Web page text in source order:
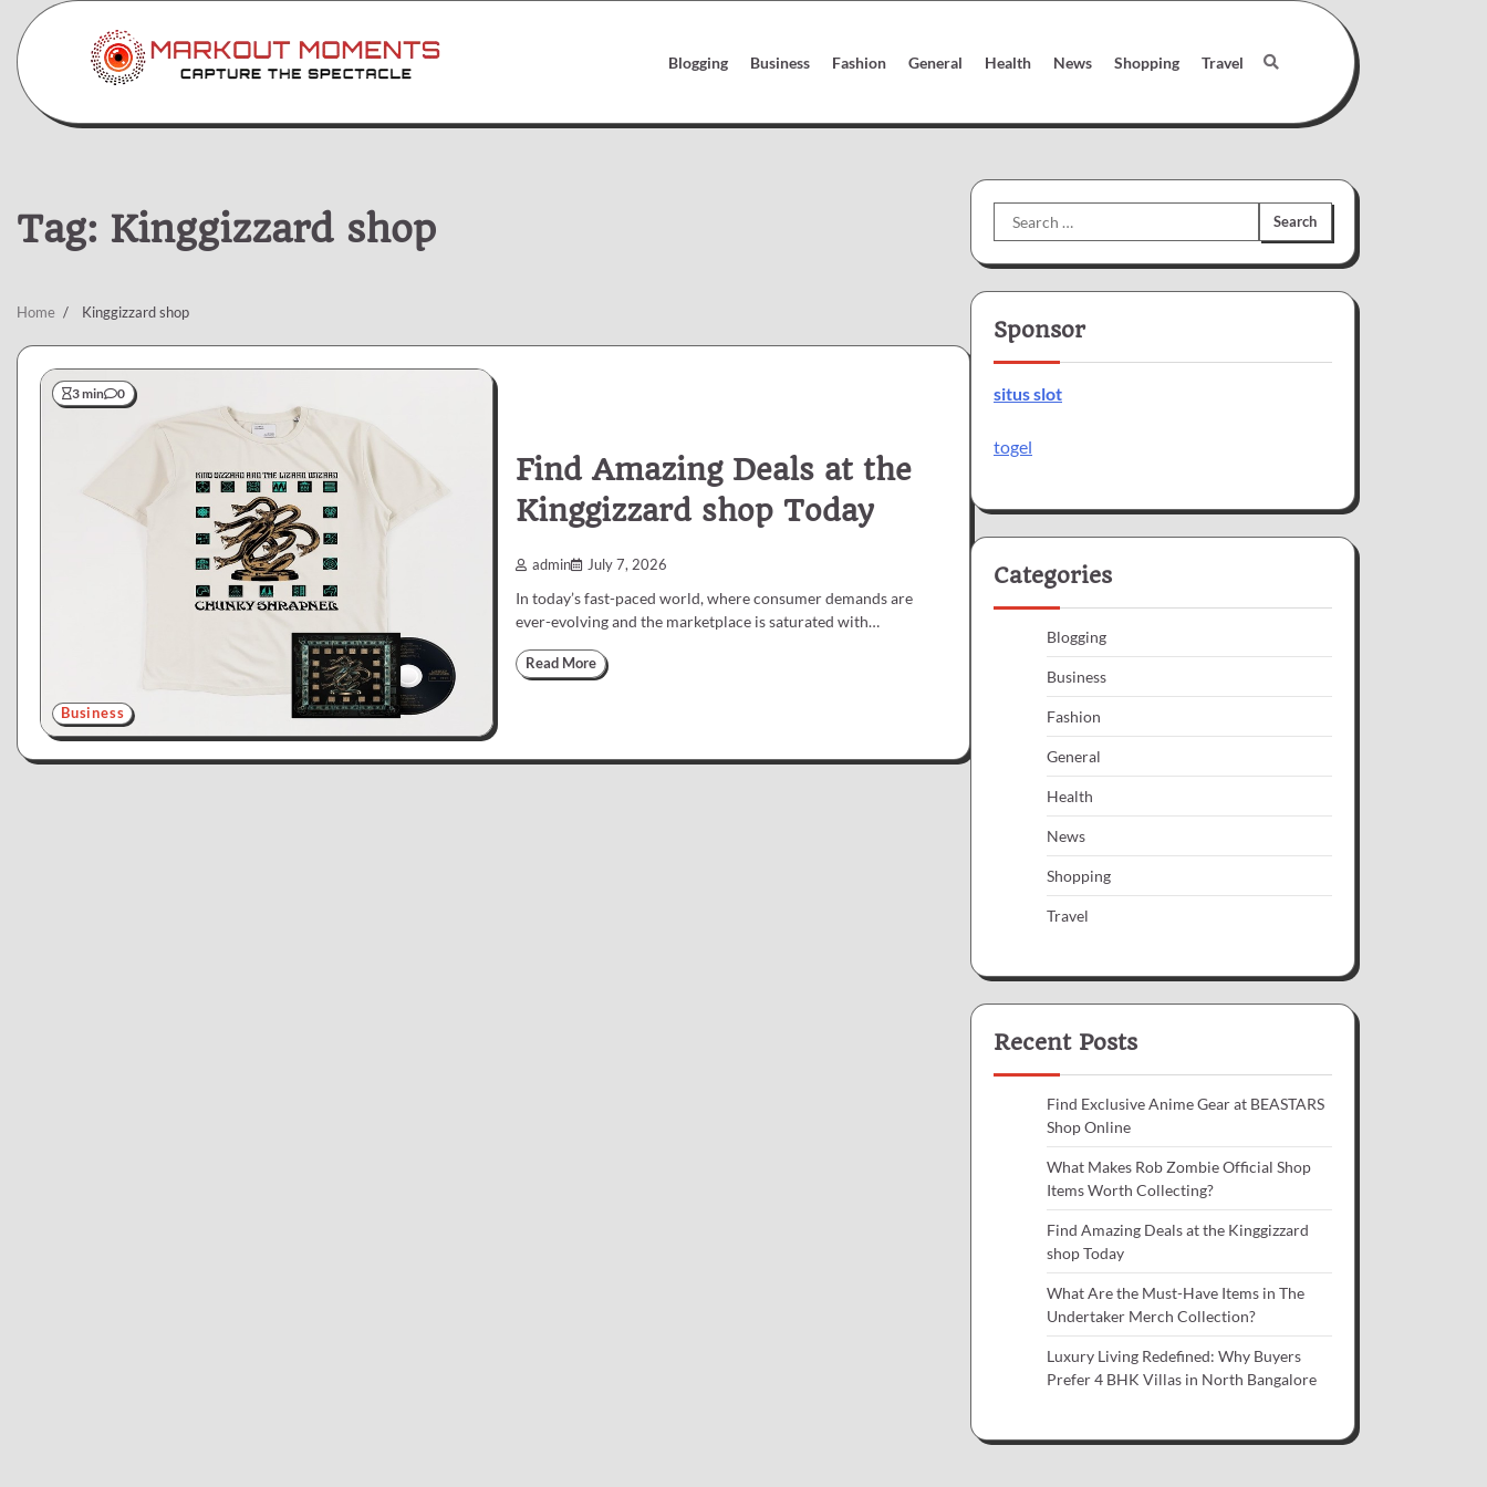
content
Blogging Business Fashion General Health News Shopping Travel
Tag: Kinggizzard shop
Home Kinggizzard shop
3 min 0
Business
Find Amazing Deals at the
Kinggizzard shop Today
admin July 7, 2026
In today’s fast-paced world, where consumer demands are
ever-evolving and the marketplace is saturated with…
Read More
Search
for:
Sponsor
situs slot
togel
Categories
Blogging
Business
Fashion
General
Health
News
Shopping
Travel
Recent Posts
Find Exclusive Anime Gear at BEASTARS
Shop Online
What Makes Rob Zombie Official Shop
Items Worth Collecting?
Find Amazing Deals at the Kinggizzard
shop Today
What Are the Must-Have Items in The
Undertaker Merch Collection?
Luxury Living Redefined: Why Buyers
Prefer 4 BHK Villas in North Bangalore